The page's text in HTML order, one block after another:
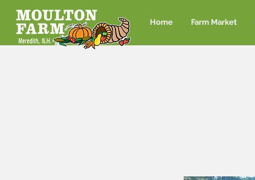
Home Farm Market